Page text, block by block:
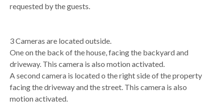
requested by the guests.
3 Cameras are located outside.
One on the back of the house, facing the backyard and
driveway. This camera is also motion activated.
A second camera is located o the right side of the property
facing the driveway and the street. This camera is also
motion activated.